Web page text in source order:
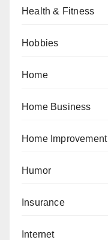
Health & Fitness
Hobbies
Home
Home Business
Home Improvement
Humor
Insurance
Internet